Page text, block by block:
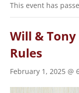
This event has
Will &
Rules
February 1, 2025 @